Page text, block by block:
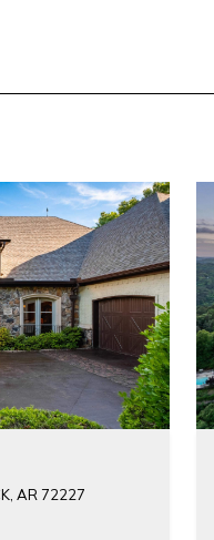
AR 72227